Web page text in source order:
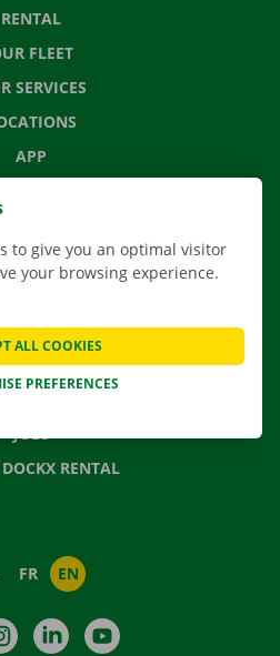
RENTAL
FLEET
SERVICES
APP
ASKED QUESTIONS
NEWS
JOBS
RENTAL
FR EN
InstagramLinkedIn
to give you an optimal visitor
your browsing experience.
PREFERENCES
ALL COOKIES